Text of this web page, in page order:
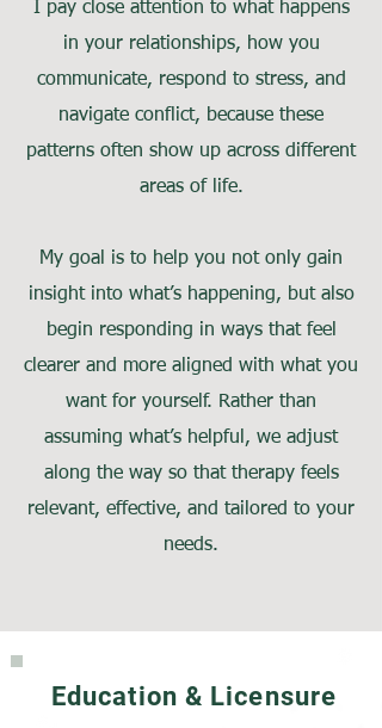
I pay close attention to what happens
in your relationships, how you
communicate, respond to stress, and
navigate conflict, because these
patterns often show up across different
areas of life.
My goal is to help you not only gain
insight into what’s happening, but also
begin responding in ways that feel
clearer and more aligned with what you
want for yourself. Rather than
assuming what’s helpful, we adjust
along the way so that therapy feels
relevant, effective, and tailored to your
needs.
Education & Licensure